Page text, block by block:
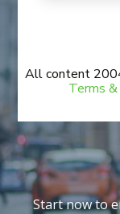
Start now to